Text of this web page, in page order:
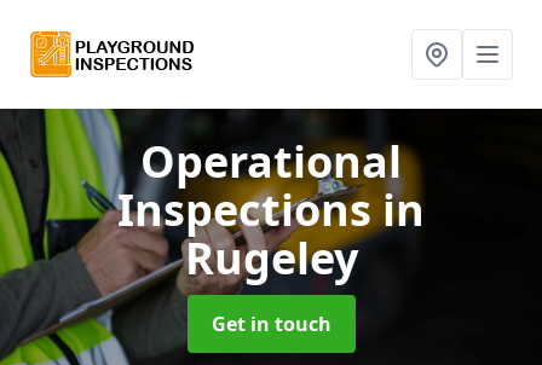
Operational
Inspectionsin
Rugeley
Get in touch